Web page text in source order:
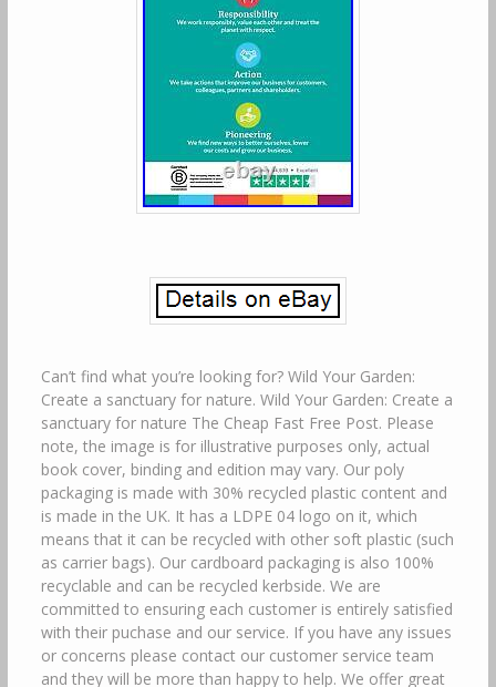
Can’t find what you’re looking for? Wild Your Garden:
Create a sanctuary for nature. Wild Your Garden: Create a
sanctuary for nature The Cheap Fast Free Post. Please
note, the image is for illustrative purposes only, actual
book cover, binding and edition may vary. Our poly
packaging is made with 30% recycled plastic content and
is made in the UK. It has a LDPE 04 logo on it, which
means that it can be recycled with other soft plastic (such
as carrier bags). Our cardboard packaging is also 100%
recyclable and can be recycled kerbside. We are
committed to ensuring each customer is entirely satisfied
with their puchase and our service. If you have any issues
or concerns please contact our customer service team
and they will be more than happy to help. We offer great